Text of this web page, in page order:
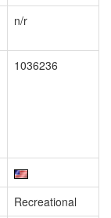
n/r
1036236
Recreational